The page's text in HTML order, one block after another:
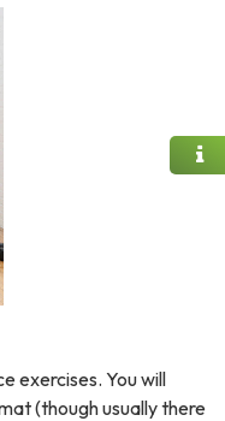
exercises. You will
(though usually there